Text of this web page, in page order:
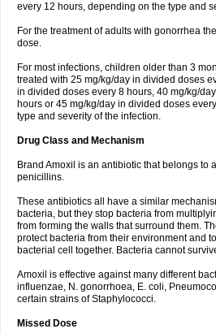
every 12 hours, depending on the type and
For the treatment of adults with gonorrhea
dose.
For most infections, children older than 3
treated with 25 mg/kg/day in divided doses
in divided doses every 8 hours, 40 mg/kg/
hours or 45 mg/kg/day in divided doses
type and severity of the infection.
Drug Class and Mechanism
Brand Amoxil is an antibiotic that belongs to
penicillins.
These antibiotics all have a similar
bacteria, but they stop bacteria from
from forming the walls that surround them.
protect bacteria from their environment and
bacterial cell together. Bacteria cannot
Amoxil is effective against many different
influenzae, N. gonorrhoea, E. coli,
certain strains of Staphylococci.
Missed Dose